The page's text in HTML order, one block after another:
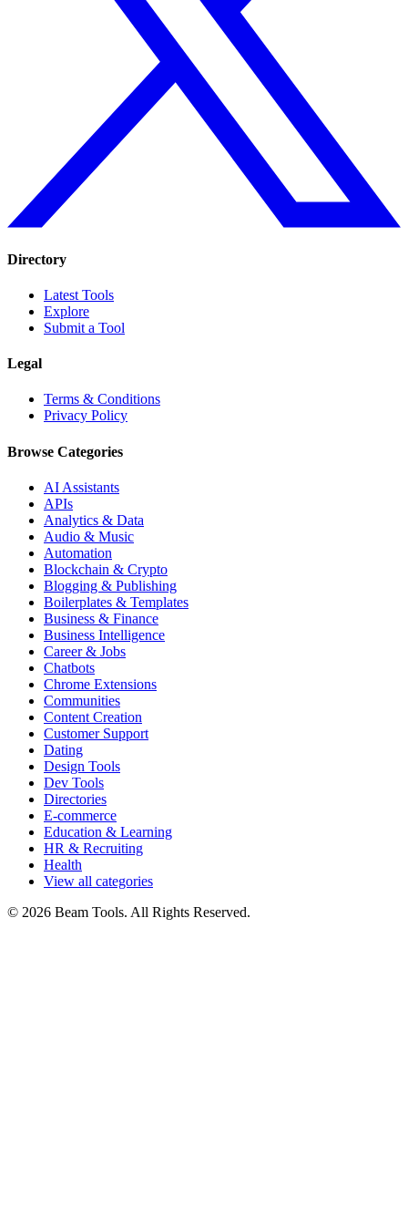
Directory
Latest Tools
Explore
Submit a Tool
Legal
Terms & Conditions
Privacy Policy
Browse Categories
AI Assistants
APIs
Analytics & Data
Audio & Music
Automation
Blockchain & Crypto
Blogging & Publishing
Boilerplates & Templates
Business & Finance
Business Intelligence
Career & Jobs
Chatbots
Chrome Extensions
Communities
Content Creation
Customer Support
Dating
Design Tools
Dev Tools
Directories
E-commerce
Education & Learning
HR & Recruiting
Health
View all categories
© 2026 Beam Tools. All Rights Reserved.